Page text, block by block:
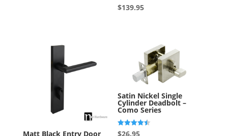
Rated
5.00
$139.95
Matt Black Entry Door
Satin Nickel Single
Cylinder Deadbolt –
Como Series
Rated
$26.95